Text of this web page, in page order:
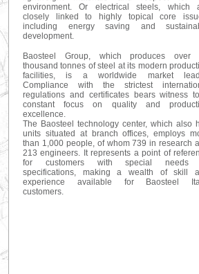
environment. Or electrical steels, which
closely linked to highly topical core
including energy saving and
development.
Baosteel Group, which produces over
thousand tonnes of steel at its modern
facilities, is a worldwide market
Compliance with the strictest
regulations and certificates bears witness
constant focus on quality and
excellence.
The Baosteel technology center, which also
units situated at branch offices, employs
than 1,000 people, of whom 739 in research
213 engineers. It represents a point of
for customers with special needs
specifications, making a wealth of skill
experience available for Baosteel
customers.